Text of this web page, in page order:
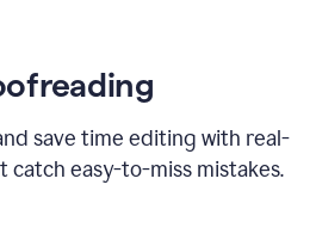
save time editing with real-
easy-to-miss mistakes.